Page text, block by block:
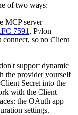
of two ways:
MCP server
7591, Pylon
connect, so no Client
support dynamic
the provider yourself
Secret into the
with the Client
the OAuth app
settings.